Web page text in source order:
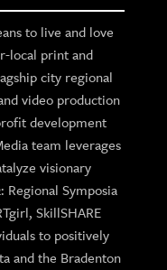
to live and love
local print and
city regional
video production
development
team leverages
visionary
Regional Symposia
SkillSHARE
to positively
and the Bradenton